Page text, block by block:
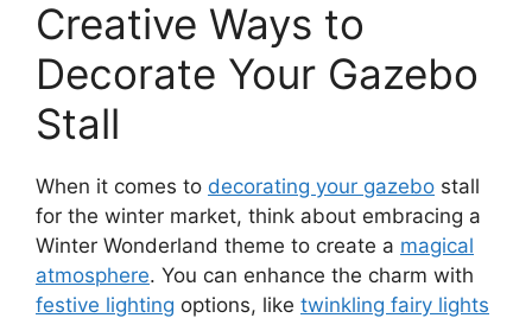
Creative Ways to
Decorate Your Gazebo
Stall
When it comes to decorating your gazebo stall
for the winter market, think about embracing a
Winter Wonderland theme to create a magical
atmosphere. You can enhance the charm with
festive lighting options, like twinkling fairy lights